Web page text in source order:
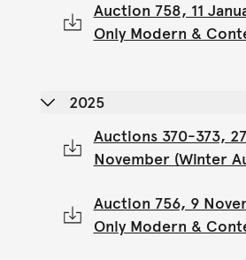
Auction 758, 11
Only Modern &
2025
Auctions 370-373,
November (Winter
Auction 756, 9
Only Modern &